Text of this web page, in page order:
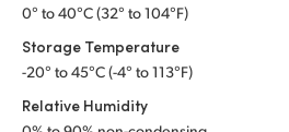
0° to 40°C (32° to 104°F)
Storage Temperature
-20° to 45°C (-4° to 113°F)
Relative Humidity